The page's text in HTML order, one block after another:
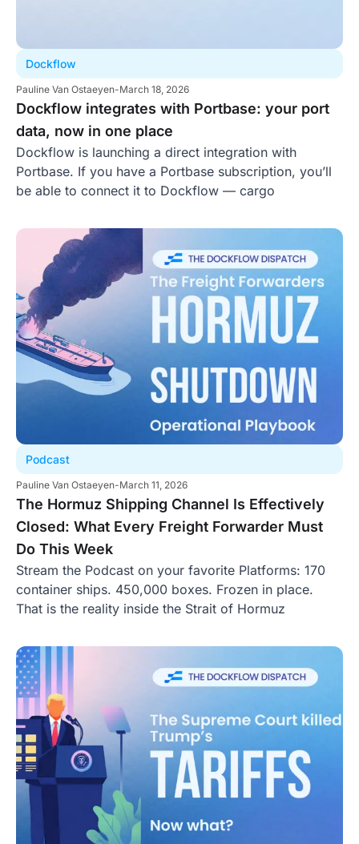
Dockflow
Pauline Van Ostaeyen-March 18, 2026
Dockflow integrates with Portbase: your port
data, now in one place
Dockflow is launching a direct integration with
Portbase. If you have a Portbase subscription, you’ll
be able to connect it to Dockflow — cargo
Podcast
Pauline Van Ostaeyen-March 11, 2026
The Hormuz Shipping Channel Is Effectively
Closed: What Every Freight Forwarder Must
Do This Week
Stream the Podcast on your favorite Platforms: 170
container ships. 450,000 boxes. Frozen in place.
That is the reality inside the Strait of Hormuz